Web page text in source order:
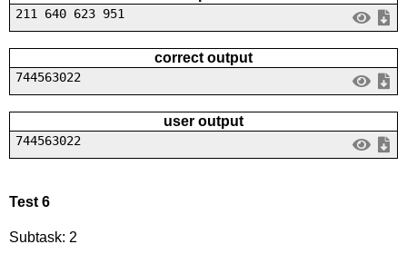
211 640 623 951
correct output
744563022
user output
744563022
Test 6
Subtask: 2